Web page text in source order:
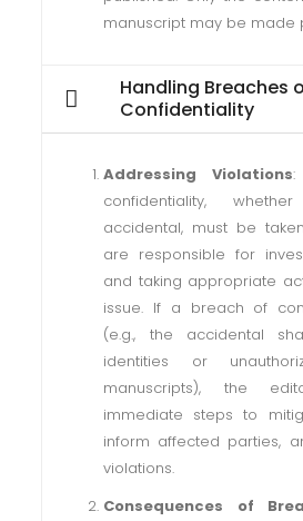
manuscript may be made
Handling Breaches
Confidentiality
Addressing Violations:
confidentiality,
accidental, must be
are responsible for
and taking appropriate
issue. If a breach of
(e.g., the accidental
identities or
manuscripts), the
immediate steps to
inform affected parties,
violations.
Consequences of